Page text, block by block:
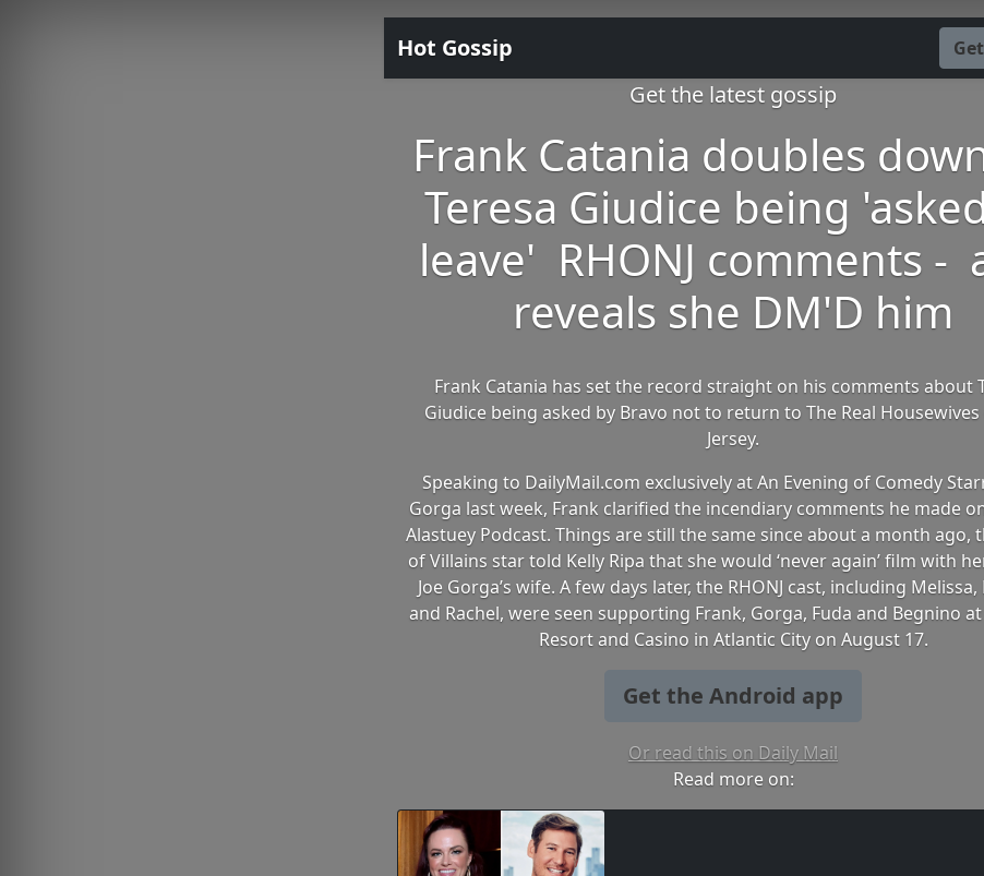
Hot Gossip
Get the latest gossip
Frank Catania doubles
Teresa Giudice being
leave' RHONJ comments -
reveals she DM'D him
Frank Catania has set the record straight on his comments about
Giudice being asked by Bravo not to return to The Real
Jersey.
Speaking to DailyMail.com exclusively at An Evening of Comedy
Gorga last week, Frank clarified the incendiary comments he made
Alastuey Podcast. Things are still the same since about a month ago,
of Villains star told Kelly Ripa that she would ‘never again’ film with
Joe Gorga’s wife. A few days later, the RHONJ cast, including
and Rachel, were seen supporting Frank, Gorga, Fuda and Begnino at
Resort and Casino in Atlantic City on August 17.
Get the Android app
Or read this on Daily Mail
Read more on: